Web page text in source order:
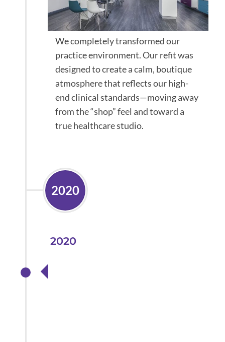
We completely transformed our
practice environment. Our refit was
designed to create a calm, boutique
atmosphere that reflects our high-
end clinical standards—moving away
from the “shop” feel and toward a
true healthcare studio.
2020
2020